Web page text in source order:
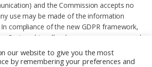
and the Commission accepts no
use may be made of the information
compliance of the new GDPR framework,
Partnership will only process your personal
and purpose of the project and without
rights.
our website to give you the most
by remembering your preferences and